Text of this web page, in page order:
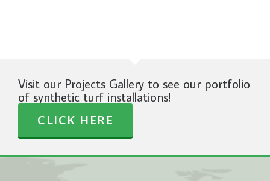
Visit our Projects Gallery to see our portfolio
of synthetic turf installations!
CLICK HERE